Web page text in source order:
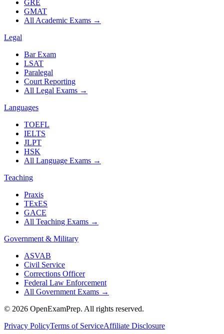
GRE
GMAT
All Academic Exams →
Legal
Bar Exam
LSAT
Paralegal
Court Reporting
All Legal Exams →
Languages
TOEFL
IELTS
JLPT
HSK
All Language Exams →
Teaching
Praxis
TExES
GACE
All Teaching Exams →
Government & Military
ASVAB
Civil Service
Corrections Officer
Federal Law Enforcement
All Government Exams →
© 2026 OpenExamPrep. All rights reserved.
Privacy PolicyTerms of ServiceAffiliate Disclosure